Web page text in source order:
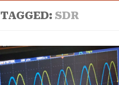
TAGGED: SDR